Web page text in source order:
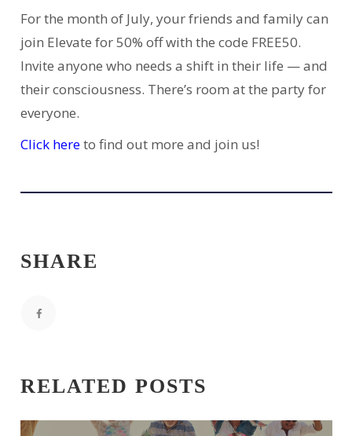
For the month of July, your friends and family can
join Elevate for 50% off with the code FREE50.
Invite anyone who needs a shift in their life — and
their consciousness. There’s room at the party for
everyone.
Click hereto find out more and join us!
SHARE
RELATED POSTS